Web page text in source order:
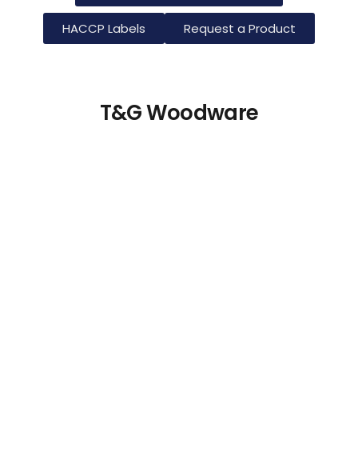
HACCP Labels Request a Product
T&G Woodware